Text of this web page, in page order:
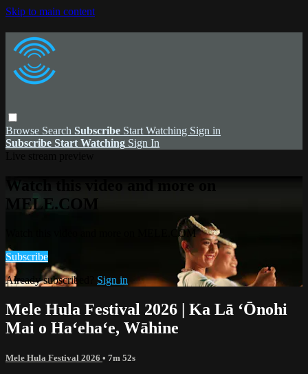
Skip to main content
Browse Search Subscribe Start Watching Sign in
Subscribe Start Watching Sign In
Watch this video and more on
MELE.COM
Watch this video and more on MELE.COM
Subscribe
Already subscribed? Sign in
Mele Hula Festival 2026 | Ka Lā ʻŌnohi
Mai o Haʻehaʻe, Wāhine
Mele Hula Festival 2026 • 7m 52s